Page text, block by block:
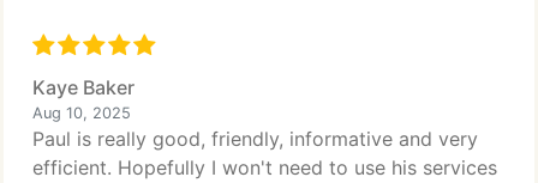
Kaye Baker
Aug 10, 2025
Paul is really good, friendly, informative and very
efficient. Hopefully I won't need to use his services